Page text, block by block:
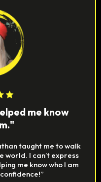
me know
taught me to walk
world. I can’t express
me know who I am